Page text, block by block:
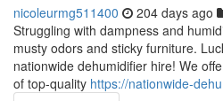
nicoleurmg511400 204 days ago
Struggling with dampness and
musty odors and sticky furniture.
nationwide dehumidifier hire! We
of top-quality https://nationwide-